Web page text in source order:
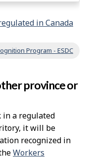
in Canada
Program - ESDC
province or
in a regulated
it will be
recognized in
Workers